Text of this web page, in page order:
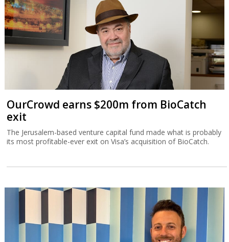
OurCrowd earns $200m from BioCatch
exit
The Jerusalem-based venture capital fund made what is probably
its most profitable-ever exit on Visa’s acquisition of BioCatch.